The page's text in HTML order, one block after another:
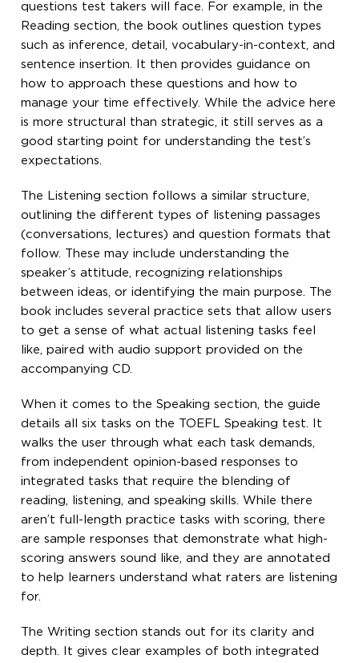
questions test takers will face. For example, in the
Reading section, the book outlines question types
such as inference, detail, vocabulary-in-context, and
sentence insertion. It then provides guidance on
how to approach these questions and how to
manage your time effectively. While the advice here
is more structural than strategic, it still serves as a
good starting point for understanding the test’s
expectations.
The Listening section follows a similar structure,
outlining the different types of listening passages
(conversations, lectures) and question formats that
follow. These may include understanding the
speaker’s attitude, recognizing relationships
between ideas, or identifying the main purpose. The
book includes several practice sets that allow users
to get a sense of what actual listening tasks feel
like, paired with audio support provided on the
accompanying CD.
When it comes to the Speaking section, the guide
details all six tasks on the TOEFL Speaking test. It
walks the user through what each task demands,
from independent opinion-based responses to
integrated tasks that require the blending of
reading, listening, and speaking skills. While there
aren’t full-length practice tasks with scoring, there
are sample responses that demonstrate what high-
scoring answers sound like, and they are annotated
to help learners understand what raters are listening
for.
The Writing section stands out for its clarity and
depth. It gives clear examples of both integrated